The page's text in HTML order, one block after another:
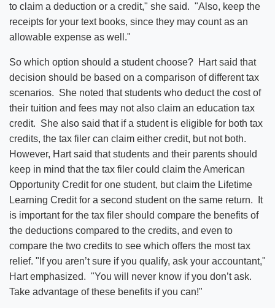
to claim a deduction or a credit," she said. "Also, keep the
receipts for your text books, since they may count as an
allowable expense as well."
So which option should a student choose? Hart said that
decision should be based on a comparison of different tax
scenarios. She noted that students who deduct the cost of
their tuition and fees may not also claim an education tax
credit. She also said that if a student is eligible for both tax
credits, the tax filer can claim either credit, but not both.
However, Hart said that students and their parents should
keep in mind that the tax filer could claim the American
Opportunity Credit for one student, but claim the Lifetime
Learning Credit for a second student on the same return. It
is important for the tax filer should compare the benefits of
the deductions compared to the credits, and even to
compare the two credits to see which offers the most tax
relief. "If you aren’t sure if you qualify, ask your accountant,"
Hart emphasized. "You will never know if you don’t ask.
Take advantage of these benefits if you can!"